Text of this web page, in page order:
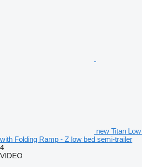
new Titan
with Folding Ramp - Z low bed semi-trailer
4
VIDEO